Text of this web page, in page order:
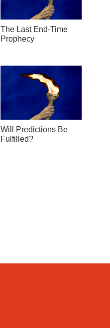
The Last End-Time
Prophecy
Will Predictions Be
Fulfilled?